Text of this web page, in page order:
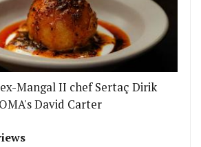
Mangal II chef Sertaç Dirik
David Carter